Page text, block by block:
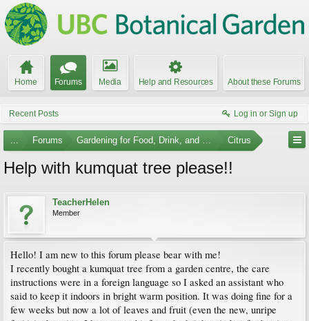
Home Forums Media Help and Resources About these Forums
Recent Posts Log in or Sign up
... Forums Gardening for Food, Drink, and Spice Citrus
Help with kumquat tree please!!
TeacherHelen
Member
Hello! I am new to this forum please bear with me!
I recently bought a kumquat tree from a garden centre, the care
instructions were in a foreign language so I asked an assistant who
said to keep it indoors in bright warm position. It was doing fine for a
few weeks but now a lot of leaves and fruit (even the new, unripe